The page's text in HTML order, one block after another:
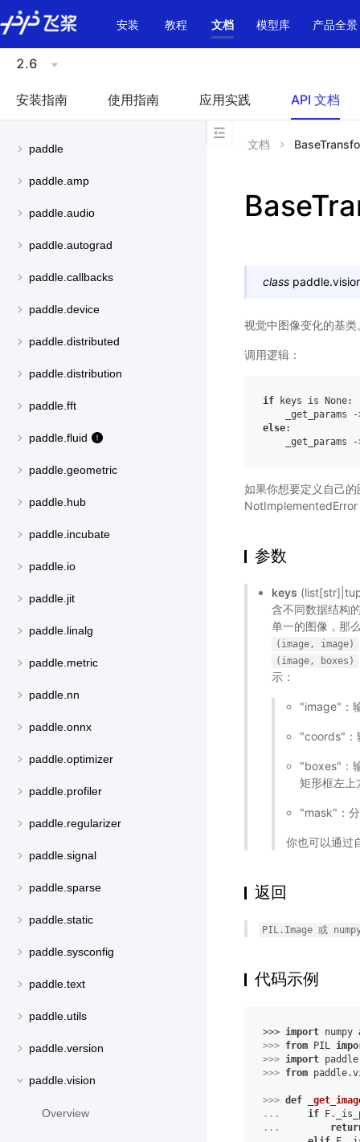
\u200E
安装
教程 文档 模型库 产品全景
2.6
安装指南 使用指南 应用实践 API 文档
paddle
paddle.amp
paddle.audio
paddle.autograd
paddle.callbacks
paddle.device
paddle.distributed
paddle.distribution
paddle.fft
paddle.fluid
paddle.geometric
paddle.hub
paddle.incubate
paddle.io
paddle.jit
paddle.linalg
paddle.metric
paddle.nn
paddle.onnx
paddle.optimizer
paddle.profiler
paddle.regularizer
paddle.signal
paddle.sparse
paddle.static
paddle.sysconfig
paddle.text
paddle.utils
paddle.version
paddle.vision
Overview
文档
class
视觉中图像变化的基类
调用逻辑：
if keys is None:
else:
_get_params
如果你想要定义自己
NotImplementedError
参数
keys
含不同数据结构
单一的图像，那
(image, image)
(image, boxes)
示：
"image"：
"coords"：
"boxes"：
矩形框左上
"mask"：
你也可以通过
返回
PIL.Image 或
代码示例
>>> import numpy
>>> from PIL
>>> import
>>> from
>>> def
...
if F.
...